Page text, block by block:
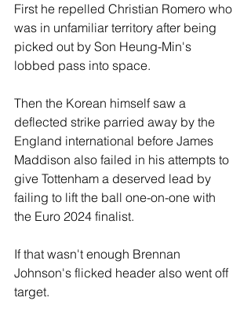
First he repelled Christian Romero who
was in unfamiliar territory after being
picked out by Son Heung-Min's
lobbed pass into space.
Then the Korean himself saw a
deflected strike parried away by the
England international before James
Maddison also failed in his attempts to
give Tottenham a deserved lead by
failing to lift the ball one-on-one with
the Euro 2024 finalist.
If that wasn't enough Brennan
Johnson's flicked header also went off
target.